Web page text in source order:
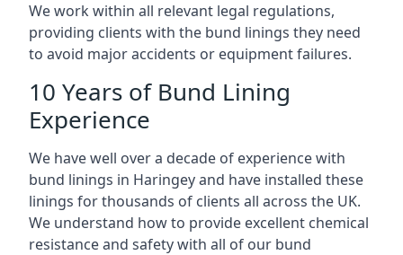
We work within all relevant legal regulations,
providing clients with the bund linings they need
to avoid major accidents or equipment failures.
10 Years of Bund Lining
Experience
We have well over a decade of experience with
bund linings in Haringey and have installed these
linings for thousands of clients all across the UK.
We understand how to provide excellent chemical
resistance and safety with all of our bund